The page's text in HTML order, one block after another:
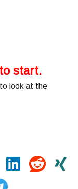
start.
look at the